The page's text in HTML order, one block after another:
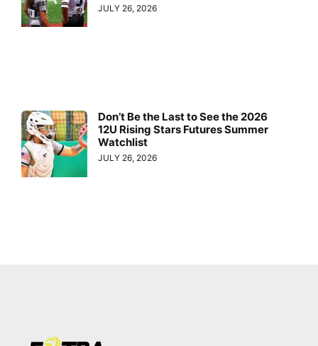
JULY 26, 2026
Don’t Be the Last to See the 2026
12U Rising Stars Futures Summer
Watchlist
JULY 26, 2026